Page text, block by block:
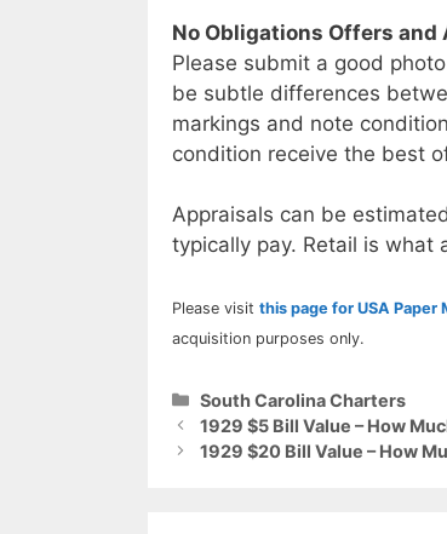
No Obligations Offers and
Please submit a good
be subtle differences
markings and note
condition receive the best
Appraisals can be
typically pay. Retail is what
Please visit this page for USA Paper
acquisition purposes only.
Categories
South Carolina Charters
1929 $5 Bill Value – How
1929 $20 Bill Value – How